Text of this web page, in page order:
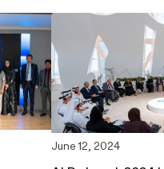
June 12, 2024